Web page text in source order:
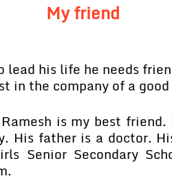
My friend
lead his life he needs
in the company of a
is my best
His father is a doctor.
Senior Secondary